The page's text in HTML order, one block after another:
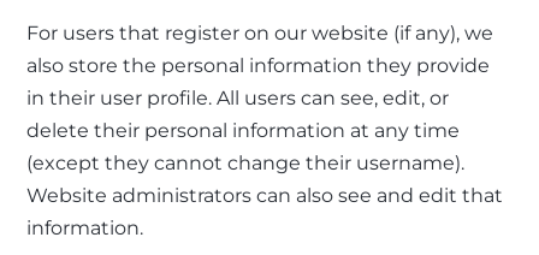
For users that register on our website (if any), we
also store the personal information they provide
in their user profile. All users can see, edit, or
delete their personal information at any time
(except they cannot change their username).
Website administrators can also see and edit that
information.